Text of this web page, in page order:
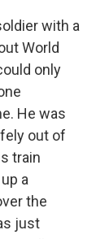
with a
World
only
He was
out of
train
a
the
just